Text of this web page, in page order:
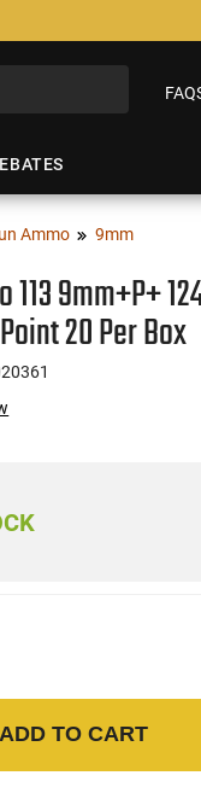
Ammo 9mm
9mm+P+
20 Per Box
ADD TO CART